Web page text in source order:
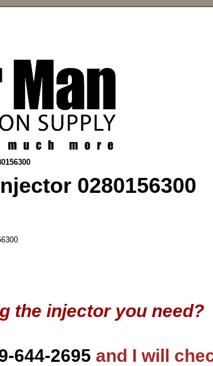
0280156300
the injector you need?
644-2695 and I will